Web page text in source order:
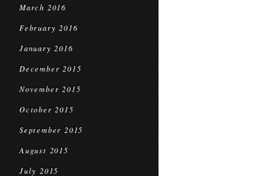
March 2016
February 2016
January 2016
December 2015
November 2015
October 2015
September 2015
August 2015
July 2015